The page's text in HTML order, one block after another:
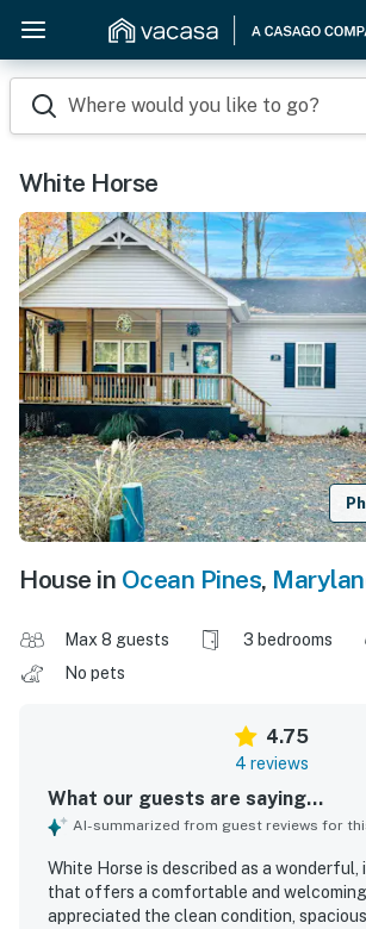
Where would you like to go?
White Horse
House in Ocean Pines,
Max 8 guests 3 bedrooms
No pets
4.75
4 reviews
What our guests are saying...
AI-summarized from guest reviews for
White Horse is described as a wonderful,
that offers a comfortable and
appreciated the clean condition,